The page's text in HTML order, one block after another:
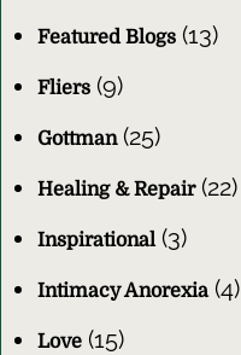
Featured Blogs (13)
Fliers (9)
Gottman(25)
Healing & Repair(22)
Inspirational (3)
Intimacy Anorexia (4)
Love (15)